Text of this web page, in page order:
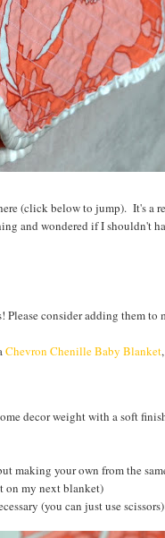
(click below to jump). It's a
and wondered if I shouldn't
consider adding them to
Chevron Chenille Baby Blanket
decor weight with a soft
making your own from the
on my next blanket)
(you can just use scissors)